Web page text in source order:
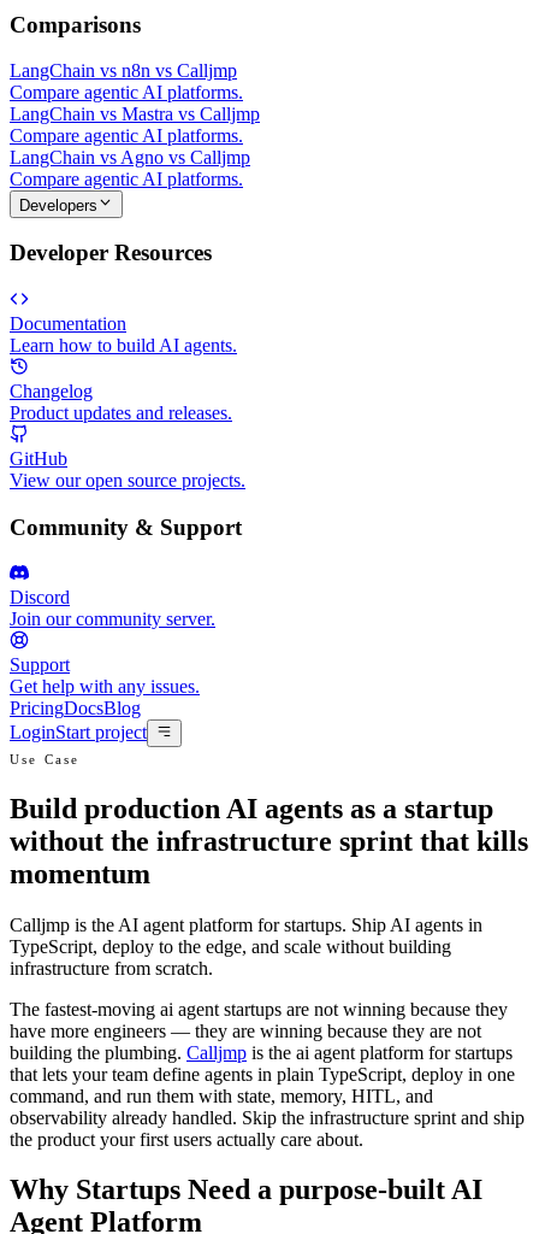
Comparisons
LangChain vs n8n vs Calljmp
Compare agentic AI platforms.
LangChain vs Mastra vs Calljmp
Compare agentic AI platforms.
LangChain vs Agno vs Calljmp
Compare agentic AI platforms.
Developers
Developer Resources
Documentation
Learn how to build AI agents.
Changelog
Product updates and releases.
GitHub
View our open source projects.
Community & Support
Discord
Join our community server.
Support
Get help with any issues.
PricingDocsBlog
LoginStart project
Use Case
Build production AI agents as a startup
without the infrastructure sprint that kills
momentum
Calljmp is the AI agent platform for startups. Ship AI agents in
TypeScript, deploy to the edge, and scale without building
infrastructure from scratch.
The fastest-moving ai agent startups are not winning because they
have more engineers — they are winning because they are not
building the plumbing. Calljmp is the ai agent platform for startups
that lets your team define agents in plain TypeScript, deploy in one
command, and run them with state, memory, HITL, and
observability already handled. Skip the infrastructure sprint and ship
the product your first users actually care about.
Why Startups Need a purpose-built AI
Agent Platform